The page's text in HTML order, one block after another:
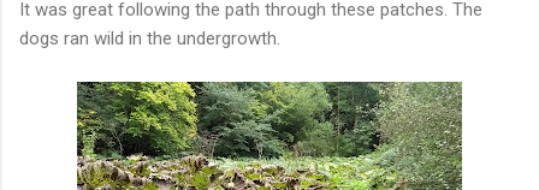
It was great following the path through these patches. The
dogs ran wild in the undergrowth.